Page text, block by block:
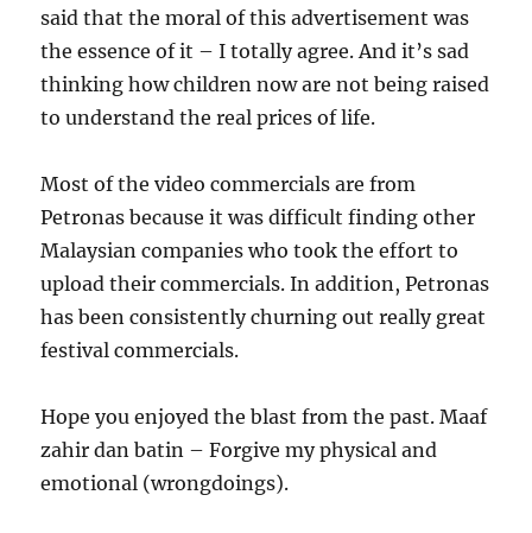
said that the moral of this advertisement was
the essence of it – I totally agree. And it’s sad
thinking how children now are not being raised
to understand the real prices of life.
Most of the video commercials are from
Petronas because it was difficult finding other
Malaysian companies who took the effort to
upload their commercials. In addition, Petronas
has been consistently churning out really great
festival commercials.
Hope you enjoyed the blast from the past. Maaf
zahir dan batin – Forgive my physical and
emotional (wrongdoings).